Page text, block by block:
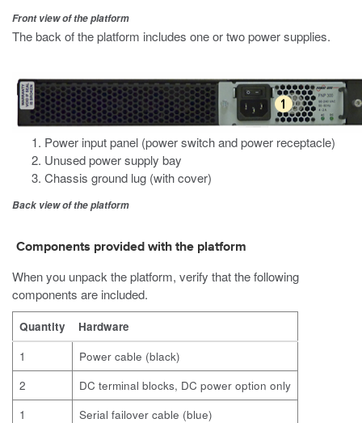
Front view of the platform
The back of the platform includes one ortwo power supplies.
Power input panel (power switch and power receptacle)
Unused power supply bay
Chassis ground lug (with cover)
Back view of the platform
Components provided with the platform
When you unpack the platform, verify that the following
components are included.
Quantity
Hardware
1
Power cable (black)
2
DC terminal blocks, DC power option only
1
Serial failover cable (blue)